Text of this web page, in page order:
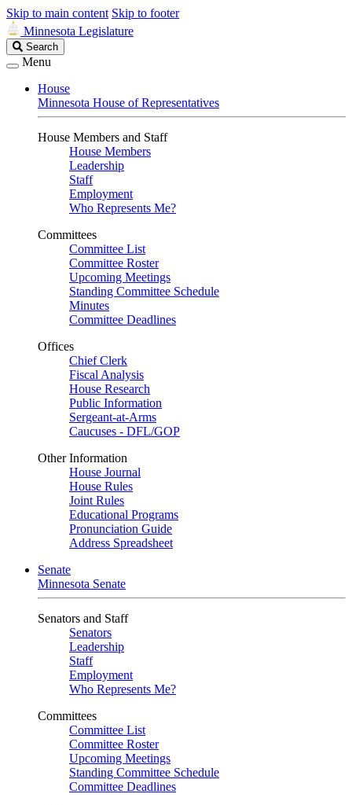
Skip to main content Skip to footer
Minnesota Legislature
Search
Legislature
Search
Menu
House
Minnesota House of Representatives
House Members and Staff
House Members
Leadership
Staff
Employment
Who Represents Me?
Committees
Committee List
Committee Roster
Upcoming Meetings
Standing Committee Schedule
Minutes
Committee Deadlines
Offices
Chief Clerk
Fiscal Analysis
House Research
Public Information
Sergeant-at-Arms
Caucuses - DFL/GOP
Other Information
House Journal
House Rules
Joint Rules
Educational Programs
Pronunciation Guide
Address Spreadsheet
Senate
Minnesota Senate
Senators and Staff
Senators
Leadership
Staff
Employment
Who Represents Me?
Committees
Committee List
Committee Roster
Upcoming Meetings
Standing Committee Schedule
Committee Deadlines